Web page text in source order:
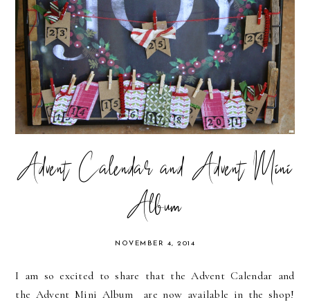
Advent Calendar and Advent Mini
Album
NOVEMBER 4, 2014
I am so excited to share that the Advent Calendar and
the Advent Mini Album are now available in the shop!